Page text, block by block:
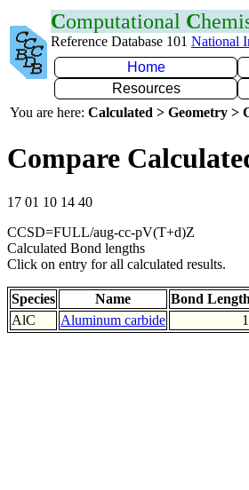
Computational C
Reference Database 101 National
Home
Resources
You are here: Calculated > Geometry >
Compare
17 01 10 14 40
CCSD=FULL/aug-cc-pV(T+d)Z
Calculated Bond lengths
Click on entry for all calculated results.
Species Name Bond
AlC
Aluminum carbide